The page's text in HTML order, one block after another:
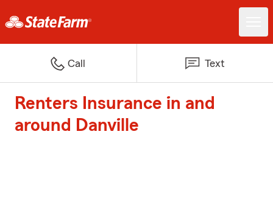
Call Text
Renters Insurance in and
around Danville